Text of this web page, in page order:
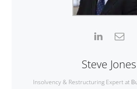
Steve Jones
Insolvency & Restructuring Expert at